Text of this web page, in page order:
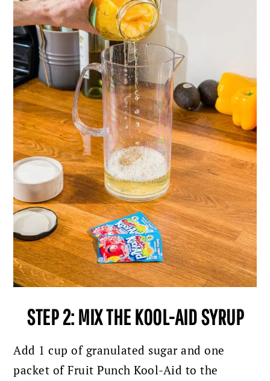
STEP 2: MIX THE KOOL-AID SYRUP
Add 1 cup of granulated sugar and one
packet of Fruit Punch Kool-Aid to the